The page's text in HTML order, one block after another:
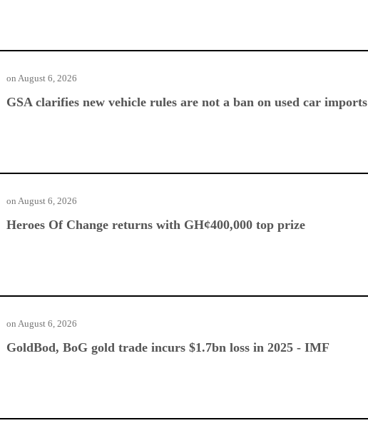
GSA clarifies new vehicle rules are not a ban on used car imports
on August 6, 2026
Heroes Of Change returns with GH¢400,000 top prize
on August 6, 2026
GoldBod, BoG gold trade incurs $1.7bn loss in 2025 - IMF
on August 6, 2026